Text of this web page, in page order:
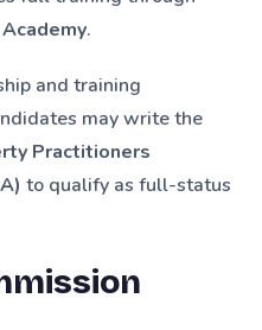
.
and training
may write the
Practitioners
to qualify as full-status